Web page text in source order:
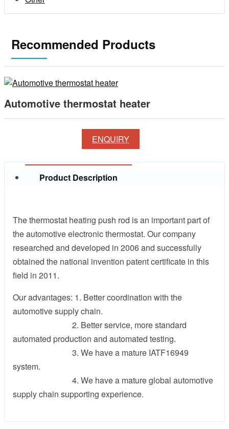
Recommended Products
Automotive thermostat heater
ENQUIRY
Product Description
The thermostat heating push rod is an important part of
the automotive electronic thermostat. Our company
researched and developed in 2006 and successfully
obtained the national invention patent certificate in this
field in 2011.
Our advantages: 1. Better coordination with the
automotive supply chain.
2. Better service, more standard
automated production and automated testing.
3. We have a mature IATF16949
system.
4. We have a mature global automotive
supply chain supporting experience.